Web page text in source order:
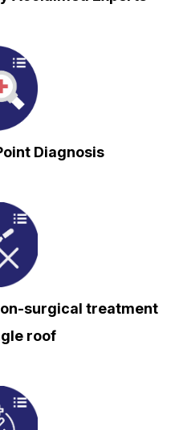
Diagnosis
surgical treatment
roof